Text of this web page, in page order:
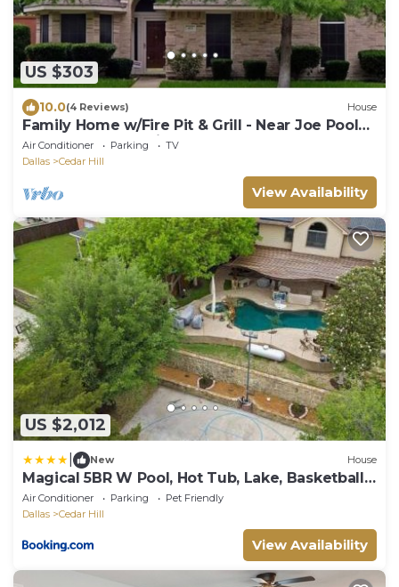
US $303
10.0(4 Reviews) House
Family Home w/Fire Pit & Grill - Near Joe Pool
Lake & AT&T Stadium
Air Conditioner Parking
TV
Dallas
Cedar Hill
View Availability
US $2,012
New House
Magical 5BR W Pool, Hot Tub, Lake, Basketball
Court
Air Conditioner Parking
Pet Friendly
Dallas
Cedar Hill
View Availability